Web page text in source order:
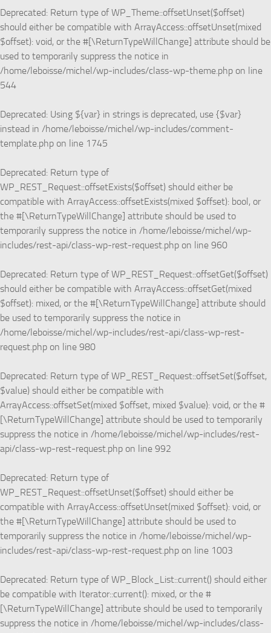
Deprecated: Return type of WP_Theme::offsetUnset($offset)
should either be compatible with ArrayAccess::offsetUnset(mixed
$offset): void, or the #[\ReturnTypeWillChange] attribute should be
used to temporarily suppress the notice in
/home/leboisse/michel/wp-includes/class-wp-theme.php on line
544
Deprecated: Using ${var} in strings is deprecated, use {$var}
instead in /home/leboisse/michel/wp-includes/comment-
template.php on line 1745
Deprecated: Return type of
WP_REST_Request::offsetExists($offset) should either be
compatible with ArrayAccess::offsetExists(mixed $offset): bool, or
the #[\ReturnTypeWillChange] attribute should be used to
temporarily suppress the notice in /home/leboisse/michel/wp-
includes/rest-api/class-wp-rest-request.php on line 960
Deprecated: Return type of WP_REST_Request::offsetGet($offset)
should either be compatible with ArrayAccess::offsetGet(mixed
$offset): mixed, or the #[\ReturnTypeWillChange] attribute should
be used to temporarily suppress the notice in
/home/leboisse/michel/wp-includes/rest-api/class-wp-rest-
request.php on line 980
Deprecated: Return type of WP_REST_Request::offsetSet($offset,
$value) should either be compatible with
ArrayAccess::offsetSet(mixed $offset, mixed $value): void, or the #
[\ReturnTypeWillChange] attribute should be used to temporarily
suppress the notice in /home/leboisse/michel/wp-includes/rest-
api/class-wp-rest-request.php on line 992
Deprecated: Return type of
WP_REST_Request::offsetUnset($offset) should either be
compatible with ArrayAccess::offsetUnset(mixed $offset): void, or
the #[\ReturnTypeWillChange] attribute should be used to
temporarily suppress the notice in /home/leboisse/michel/wp-
includes/rest-api/class-wp-rest-request.php on line 1003
Deprecated: Return type of WP_Block_List::current() should either
be compatible with Iterator::current(): mixed, or the #
[\ReturnTypeWillChange] attribute should be used to temporarily
suppress the notice in /home/leboisse/michel/wp-includes/class-